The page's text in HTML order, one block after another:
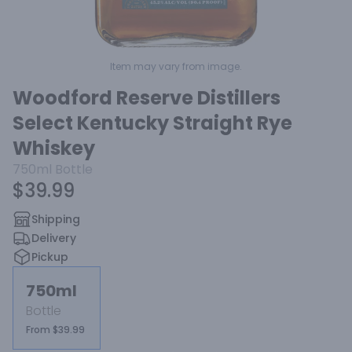
Item may vary from image.
Woodford Reserve Distillers
Select Kentucky Straight Rye
Whiskey
750ml Bottle
$39.99
Shipping
Delivery
Pickup
750ml
Bottle
From $39.99